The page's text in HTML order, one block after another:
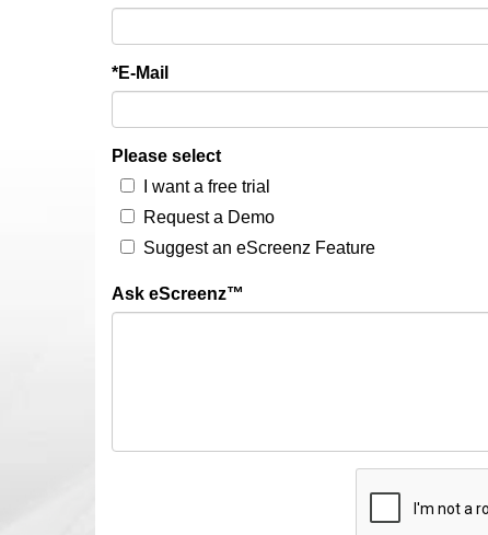
*E-Mail
Please select
I want a free trial
Request a Demo
Suggest an eScreenz Feature
Ask eScreenz™